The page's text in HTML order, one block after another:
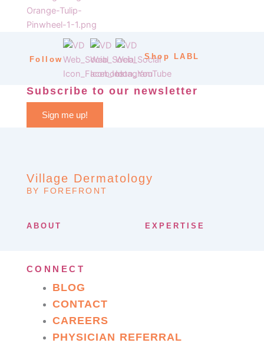
Follow Shop LABL
Subscribe to our newsletter
Sign me up!
Village Dermatology
BY FOREFRONT
ABOUT EXPERTISE
CONNECT
BLOG
CONTACT
CAREERS
PHYSICIAN REFERRAL